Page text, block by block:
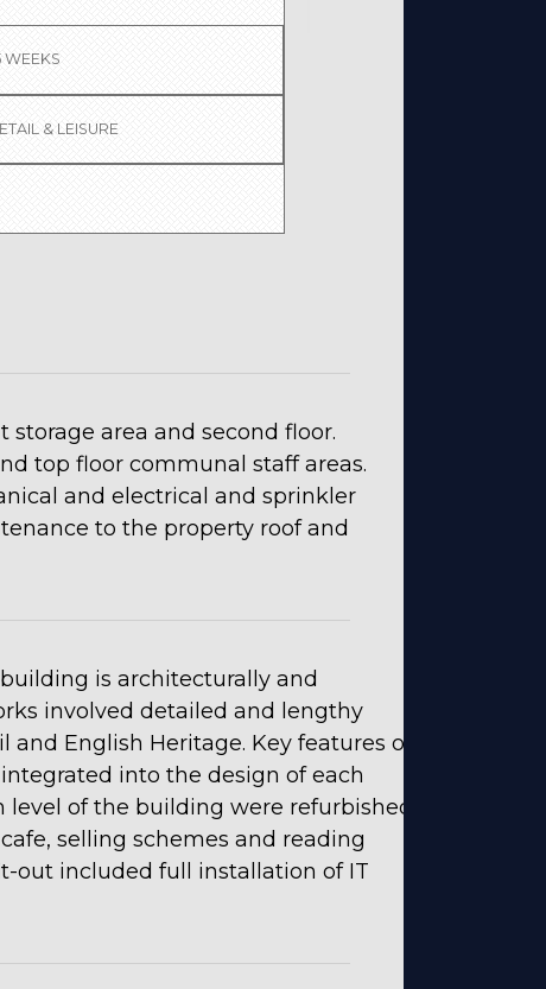
WEEKS
& LEISURE
area and second floor.
top floor communal staff areas.
and electrical and sprinkler
to the property roof and
is architecturally and
involved detailed and lengthy
English Heritage. Key features of
into the design of each
level of the building were refurbished
selling schemes and reading
out included full installation of IT